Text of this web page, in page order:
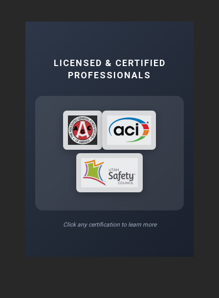
LICENSED & CERTIFIED
PROFESSIONALS
Click any certification to learn more